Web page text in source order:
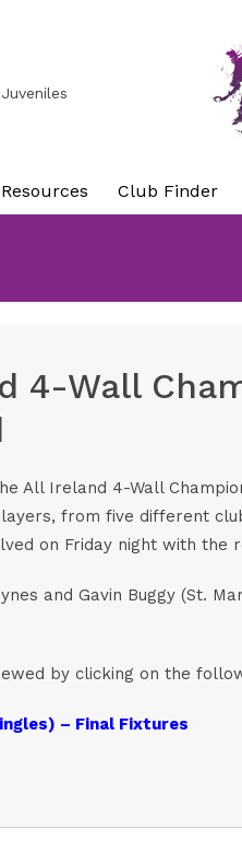
Resources Club Finder
4-Wall
All Ireland 4-Wall
from five different
on Friday night with the
and Gavin Buggy (St.
by clicking on the
– Final Fixtures